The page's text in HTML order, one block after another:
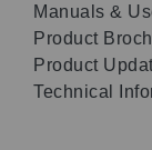
Manuals &
Product
Product
Technical